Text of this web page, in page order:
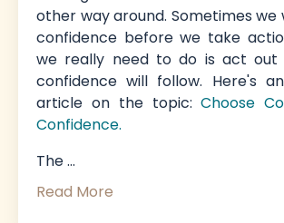
other way around. Sometimes
confidence before we take
we really need to do is act out
confidence will follow. Here's
article on the topic: Choose
Confidence.
The...
Read More